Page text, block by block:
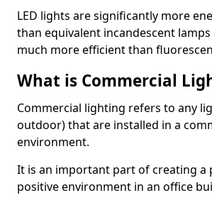
LED lights are significantly more
than equivalent incandescent
much more efficient than
What is Commercial
Commercial lighting refers to any
outdoor) that are installed in a
environment.
It is an important part of creating a
positive environment in an office